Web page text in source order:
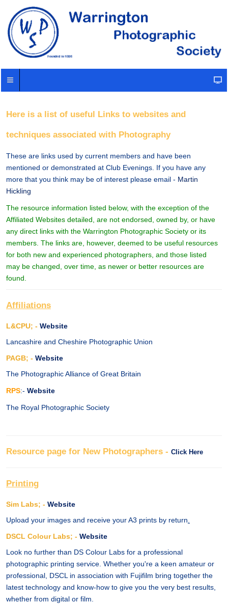
Here is a list of useful Links to websites and
techniques associated with Photography
These are links used by current members and have been
mentioned or demonstrated at Club Evenings. If you have any
more that you think may be of interest please email - Martin
Hickling
The resource information listed below, with the exception of the
Affiliated Websites detailed, are not endorsed, owned by, or have
any direct links with the Warrington Photographic Society or its
members. The links are, however, deemed to be useful resources
for both new and experienced photographers, and those listed
may be changed, over time, as newer or better resources are
found.
Affiliations
L&CPU; - Website
Lancashire and Cheshire Photographic Union
PAGB; - Website
The Photographic Alliance of Great Britain
RPS:- Website
The Royal Photographic Society
Resource page for New Photographers - Click Here
Printing
Sim Labs; - Website
Upload your images and receive your A3 prints by return
DSCL Colour Labs; - Website
Look no further than DS Colour Labs for a professional
photographic printing service. Whether you're a keen amateur or
professional, DSCL in association with Fujifilm bring together the
latest technology and know-how to give you the very best results,
whether from digital or film.